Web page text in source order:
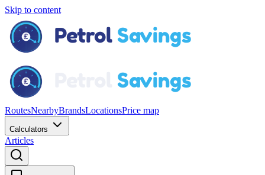
Skip to content
RoutesNearbyBrandsLocationsPrice map
Calculators
Articles